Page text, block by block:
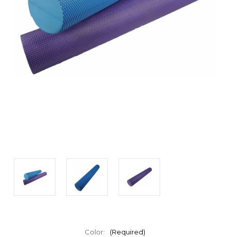
Color: (Required)